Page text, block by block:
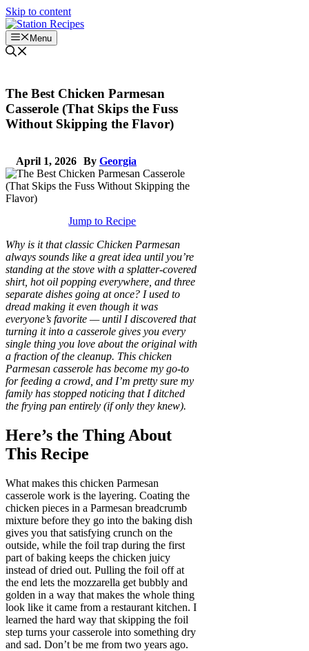
Skip to content
Menu
The Best Chicken Parmesan
Casserole (That Skips the Fuss
Without Skipping the Flavor)
April 1, 2026 By Georgia
Jump to Recipe
Why is it that classic Chicken Parmesan
always sounds like a great idea until you’re
standing at the stove with a splatter-covered
shirt, hot oil popping everywhere, and three
separate dishes going at once? I used to
dread making it even though it was
everyone’s favorite — until I discovered that
turning it into a casserole gives you every
single thing you love about the original with
a fraction of the cleanup. This chicken
Parmesan casserole has become my go-to
for feeding a crowd, and I’m pretty sure my
family has stopped noticing that I ditched
the frying pan entirely (if only they knew).
Here’s the Thing About
This Recipe
What makes this chicken Parmesan
casserole work is the layering. Coating the
chicken pieces in a Parmesan breadcrumb
mixture before they go into the baking dish
gives you that satisfying crunch on the
outside, while the foil trap during the first
part of baking keeps the chicken juicy
instead of dried out. Pulling the foil off at
the end lets the mozzarella get bubbly and
golden in a way that makes the whole thing
look like it came from a restaurant kitchen. I
learned the hard way that skipping the foil
step turns your casserole into something dry
and sad. Don’t be me from two years ago.